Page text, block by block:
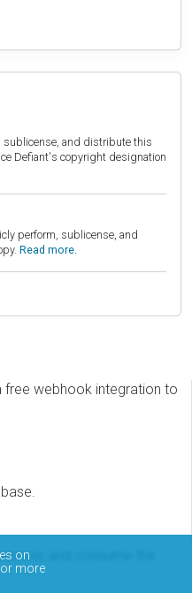
sublicense, and distribute this
Defiant's copyright designation
perform, sublicense, and
Read more.
free webhook integration to
and consume the
on
more